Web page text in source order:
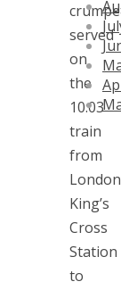
served
on
the
10:03
train
from
King’s
Cross
Station
to